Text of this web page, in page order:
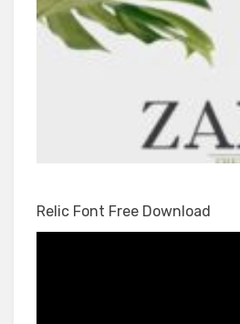
Relic Font Free Download